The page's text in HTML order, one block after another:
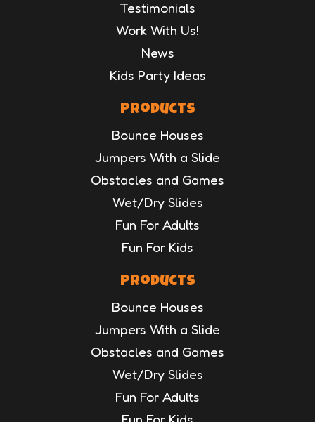
Testimonials
Work With Us!
News
Kids Party Ideas
Products
Bounce Houses
Jumpers With a Slide
Obstacles and Games
Wet/Dry Slides
Fun For Adults
Fun For Kids
Products
Bounce Houses
Jumpers With a Slide
Obstacles and Games
Wet/Dry Slides
Fun For Adults